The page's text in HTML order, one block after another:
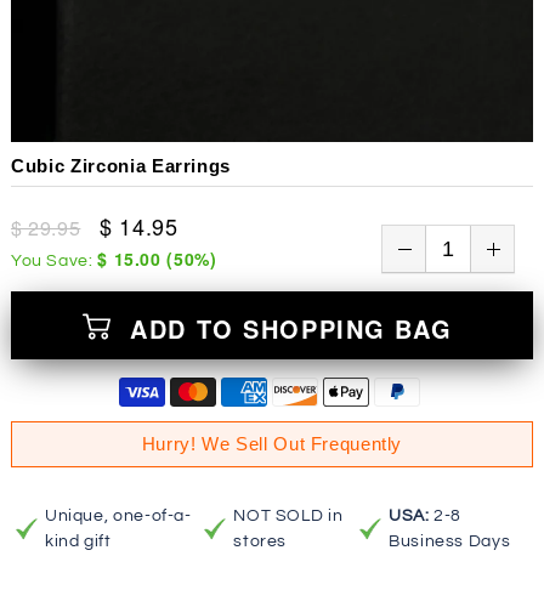
Cubic Zirconia Earrings
$ 29.95 $ 14.95
You Save:$ 15.00 (50%)
ADD TO SHOPPING BAG
Hurry! We Sell Out Frequently
Unique, one-of-a-
kind gift
NOT SOLD in
stores
USA: 2-8
Business Days